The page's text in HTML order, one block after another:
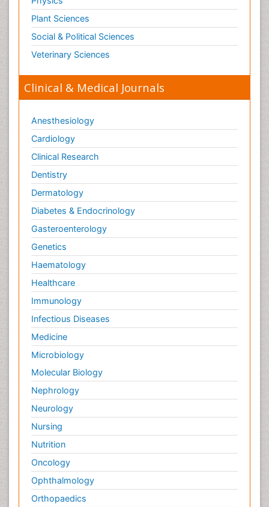
Plant Sciences
Social & Political Sciences
Veterinary Sciences
Clinical & Medical Journals
Anesthesiology
Cardiology
Clinical Research
Dentistry
Dermatology
Diabetes & Endocrinology
Gasteroenterology
Genetics
Haematology
Healthcare
Immunology
Infectious Diseases
Medicine
Microbiology
Molecular Biology
Nephrology
Neurology
Nursing
Nutrition
Oncology
Ophthalmology
Orthopaedics